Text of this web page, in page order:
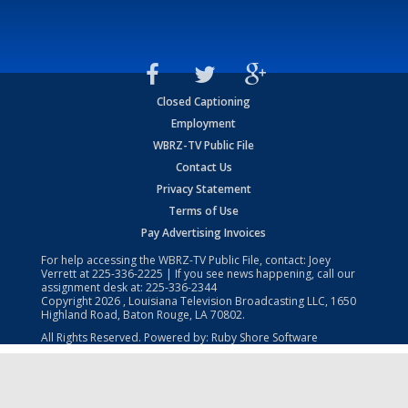
Closed Captioning
Employment
WBRZ-TV Public File
Contact Us
Privacy Statement
Terms of Use
Pay Advertising Invoices
For help accessing the WBRZ-TV Public File, contact: Joey
Verrett at225-336-2225 | If you see news happening, call our
assignment desk at: 225-336-2344
Copyright2026 , Louisiana Television Broadcasting LLC, 1650
Highland Road, Baton Rouge, LA 70802.
All Rights Reserved. Powered by: Ruby Shore Software